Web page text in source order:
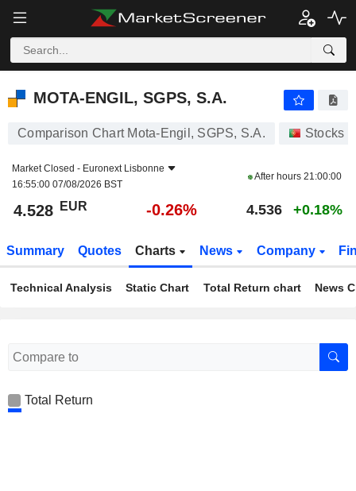
MOTA-ENGIL, SGPS, S.A.
MOTA-ENGIL, SGPS, S.A.
Comparison Chart Mota-Engil, SGPS, S.A. Stocks
Market Closed - Euronext Lisbonne
16:55:00 07/08/2026 BST
After hours 21:00:00
4.528 EUR -0.26% 4.536 +0.18%
Summary Quotes Charts News Company
Technical Analysis Static Chart Total Return chart News
Total Return